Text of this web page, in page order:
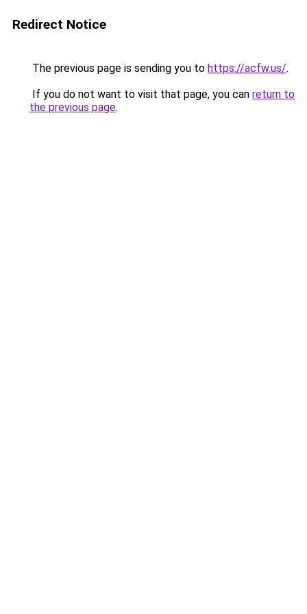
Redirect Notice
The previous page is sending you to https://acfw.us/.
If you do not want to visit that page, you can return to
the previous page.